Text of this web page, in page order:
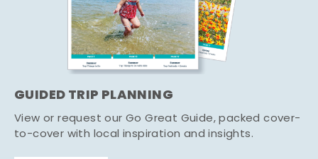
GUIDED TRIP PLANNING
View or request our Go Great Guide, packed cover-
to-cover with local inspiration and insights.